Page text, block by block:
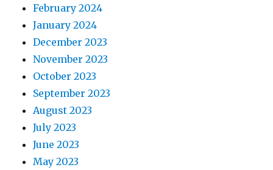
February 2024
January 2024
December 2023
November 2023
October 2023
September 2023
August 2023
July 2023
June 2023
May 2023